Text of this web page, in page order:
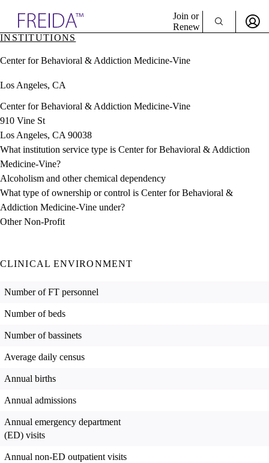
& Resources
Directory
Join or
Renew
Sign In
INSTITUTIONS
Center for Behavioral & Addiction Medicine-Vine
Los Angeles, CA
Center for Behavioral & Addiction Medicine-Vine
910 Vine St
Los Angeles, CA 90038
What institution service type is Center for Behavioral & Addiction
Medicine-Vine?
Alcoholism and other chemical dependency
What type of ownership or control is Center for Behavioral &
Addiction Medicine-Vine under?
Other Non-Profit
CLINICAL ENVIRONMENT
Number of FT personnel
Number of beds
Number of bassinets
Average daily census
Annual births
Annual admissions
Annual emergency department
(ED) visits
Annual non-ED outpatient visits